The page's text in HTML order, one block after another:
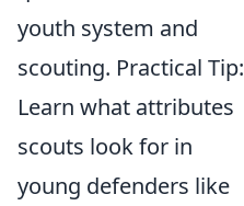
youth system and
scouting. Practical Tip:
Learn what attributes
scouts look for in
young defenders like